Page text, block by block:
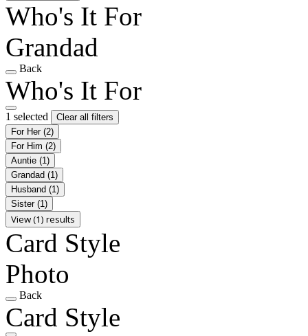
Who's It For
Grandad
Back
Who's It For
1 selected
Clear all filters
For Her (2)
For Him (2)
Auntie (1)
Grandad (1)
Husband (1)
Sister (1)
View (1) results
Card Style
Photo
Back
Card Style